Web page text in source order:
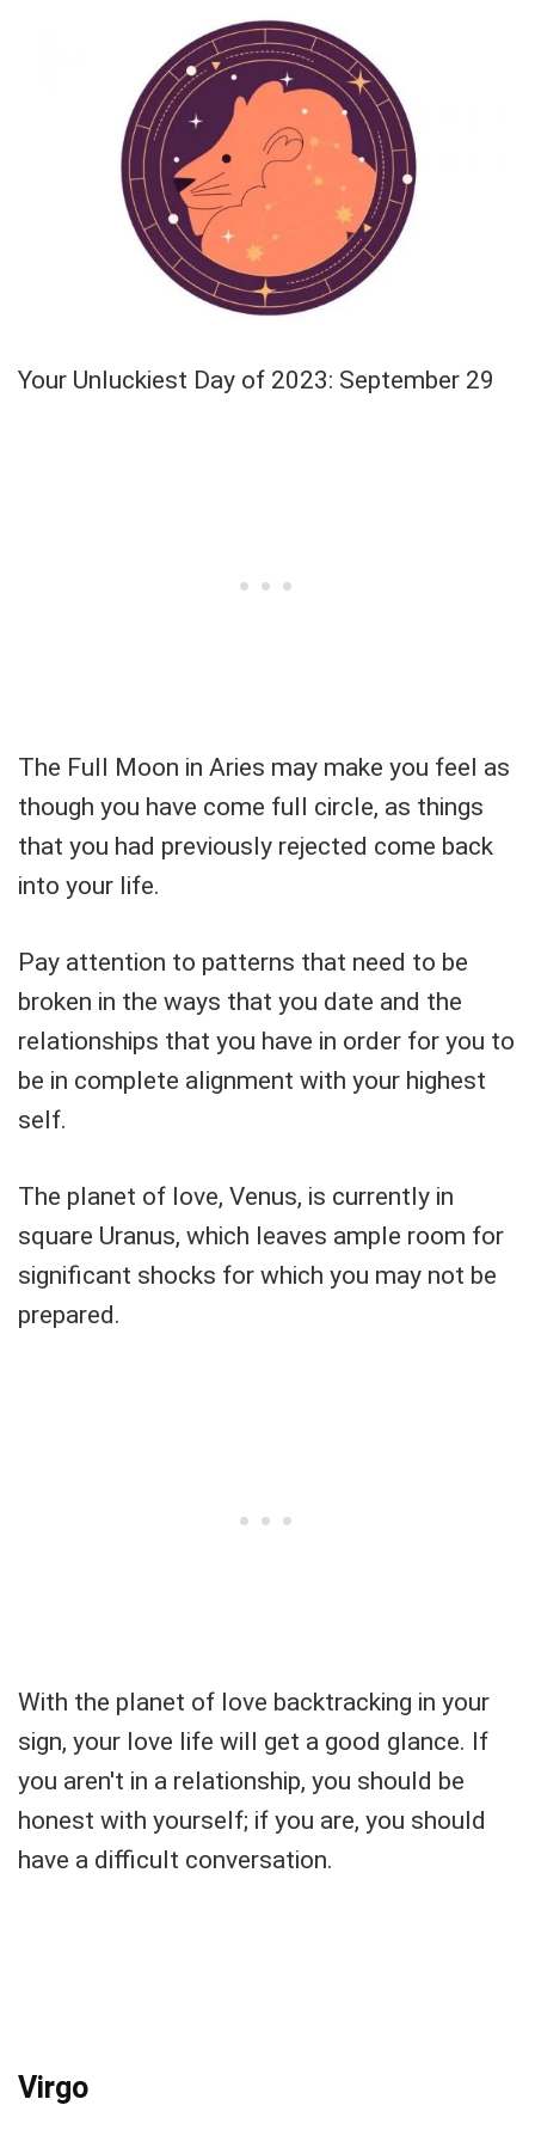
Your Unluckiest Day of 2023: September 29
The Full Moon in Aries may make you feel as
though you have come full circle, as things
that you had previously rejected come back
into your life.
Pay attention to patterns that need to be
broken in the ways that you date and the
relationships that you have in order for you to
be in complete alignment with your highest
self.
The planet of love, Venus, is currently in
square Uranus, which leaves ample room for
significant shocks for which you may not be
prepared.
With the planet of love backtracking in your
sign, your love life will get a good glance. If
you aren't in a relationship, you should be
honest with yourself; if you are, you should
have a difficult conversation.
Virgo